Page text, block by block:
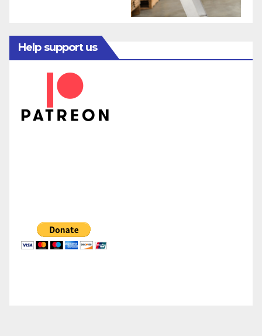
Help support us